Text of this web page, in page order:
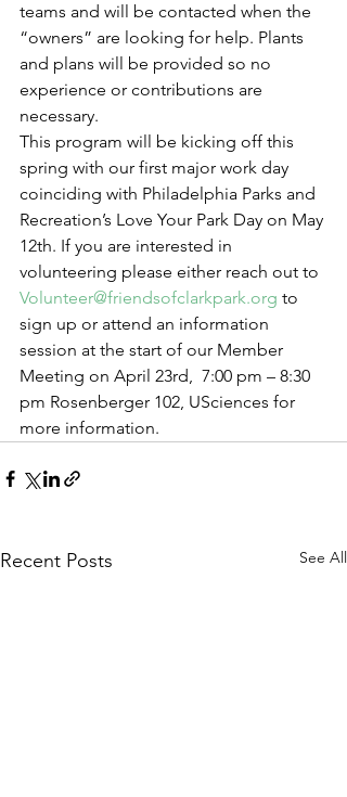
teams and will be contacted when the
“owners” are looking for help. Plants
and plans will be provided so no
experience or contributions are
necessary.
This program will be kicking off this
spring with our first major work day
coinciding with Philadelphia Parks and
Recreation’s Love Your Park Day on May
12th. If you are interested in
volunteering please either reach out to
Volunteer@friendsofclarkpark.org to
sign up or attend an information
session at the start of our Member
Meeting on April 23rd,  7:00 pm – 8:30
pm Rosenberger 102, USciences for
more information.
Recent Posts See All